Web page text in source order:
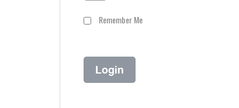
Remember Me